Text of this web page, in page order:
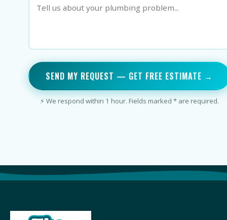
SEND MY REQUEST — GET FREE ESTIMATE →
⚡ We respond within 1 hour. Fields marked * are required.